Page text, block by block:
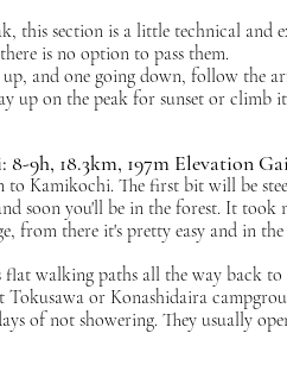
this section is a little technical and
is no option to pass them.
and one going down, follow the
up on the peak for sunset or climb
9h, 18.3km, 197m Elevation
Kamikochi. The first bit will be
soon you'll be in the forest. It took
from there it's pretty easy and in
flat walking paths all the way back
or Konashidaira
of not showering. They usually